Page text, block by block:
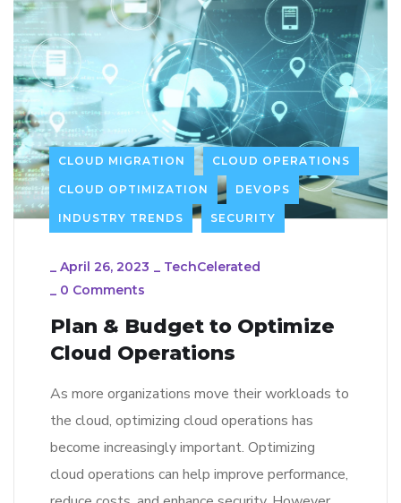
CLOUD MIGRATION CLOUD OPERATIONS
CLOUD OPTIMIZATION DEVOPS
INDUSTRY TRENDS SECURITY
_ April 26, 2023 _ TechCelerated
_ 0 Comments
Plan & Budget to Optimize
Cloud Operations
As more organizations move their workloads to
the cloud, optimizing cloud operations has
become increasingly important. Optimizing
cloud operations can help improve performance,